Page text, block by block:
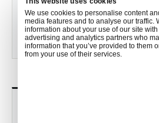
We use cookies to personalise content
media features and to analyse our traffic.
information about your use of our site with
advertising and analytics partners who
information that you’ve provided to them
from your use of their services.
View all posts